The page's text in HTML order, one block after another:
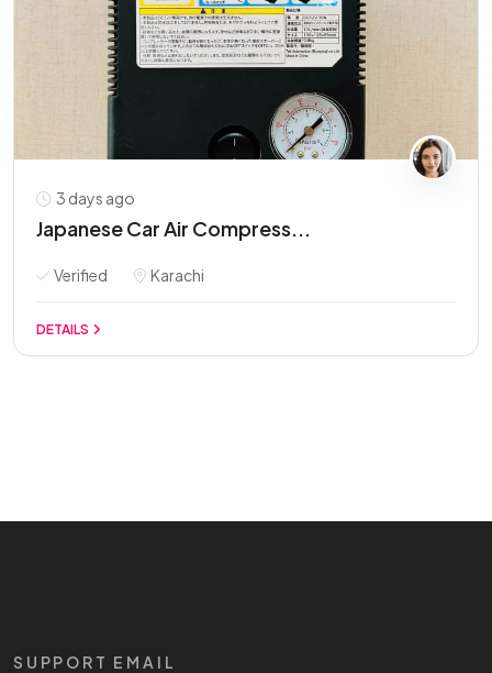
3 days ago
Japanese Car Air Compress...
Verified Karachi
DETAILS
SUPPORT EMAIL